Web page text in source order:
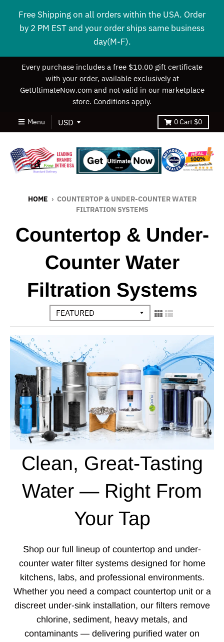
Free Shipping on all orders within the USA. Order
by 2 PM EST and your order ships same business
day(M-F).
Every purchase includes a free $10.00 gift certificate
with your order, available exclusively at
GetUltimateNow.com and not valid in our marketplace
store. Conditions apply.
Menu 0Cart $0
HOME › COUNTERTOP & UNDER-COUNTER WATER
FILTRATION SYSTEMS
Countertop & Under-
Counter Water
Filtration Systems
Clean, Great-Tasting
Water — Right From
Your Tap
Shop our full lineup of countertop and under-
counter water filter systems designed for home
kitchens, labs, and professional environments.
Whether you need a compact countertop unit or a
discreet under-sink installation, our filters remove
chlorine, sediment, heavy metals, and
contaminants — delivering purified water on